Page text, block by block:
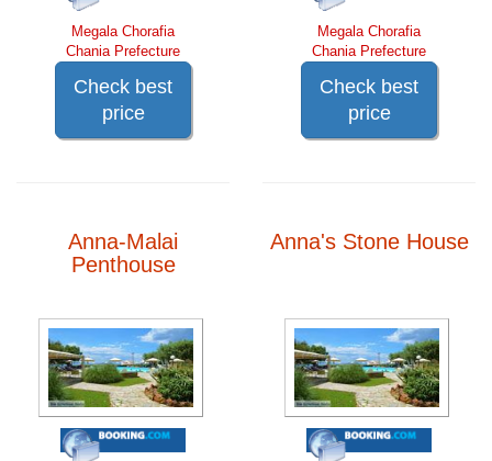
Megala Chorafia
Chania Prefecture
Check best
price
Megala Chorafia
Chania Prefecture
Check best
price
Anna-Malai
Penthouse
Anna's Stone House